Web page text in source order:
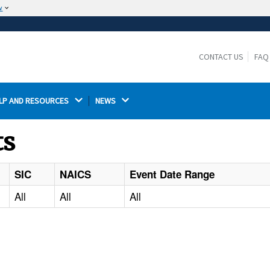
Thehttps://ensures that you are connecting to the
CONTACT US FAQ
AND RESOURCES NEWS
SIC NAICS Event Date Range
All All All